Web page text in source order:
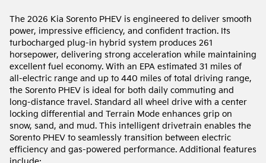
The 2026 Kia Sorento PHEV is engineered to deliver smooth
power, impressive efficiency, and confident traction. Its
turbocharged plug-in hybrid system produces 261
horsepower, delivering strong acceleration while maintaining
excellent fuel economy. With an EPA estimated 31 miles of
all-electric range and up to 440 miles of total driving range,
the Sorento PHEV is ideal for both daily commuting and
long-distance travel. Standard all wheel drive with a center
locking differential and Terrain Mode enhances grip on
snow, sand, and mud. This intelligent drivetrain enables the
Sorento PHEV to seamlessly transition between electric
efficiency and gas-powered performance. Additional features